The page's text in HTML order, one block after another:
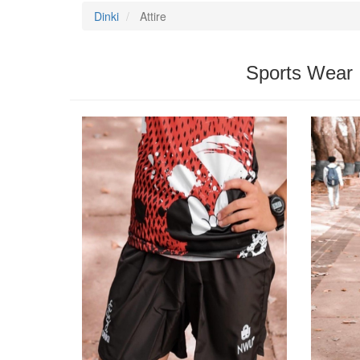
Dinki Attire
Sports Wear